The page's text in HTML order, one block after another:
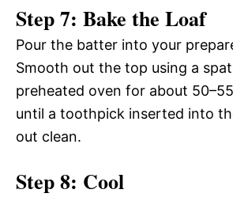
Step 7: Bake the Loaf
Pour the batter into your
Smooth out the top using a
preheated oven for about
until a toothpick inserted into
out clean.
Step 8: Cool